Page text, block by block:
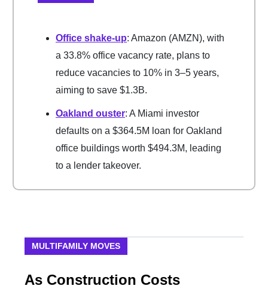
Office shake-up: Amazon (AMZN), with
a 33.8% office vacancy rate, plans to
reduce vacancies to 10% in 3–5 years,
aiming to save $1.3B.
Oakland ouster: A Miami investor
defaults on a $364.5M loan for Oakland
office buildings worth $494.3M, leading
to a lender takeover.
MULTIFAMILY MOVES
As Construction Costs